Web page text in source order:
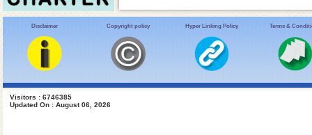
Disclaimer Copyright policy Hyper Linking Policy Terms &
Visitors : 6746385
Updated On : August 06, 2026